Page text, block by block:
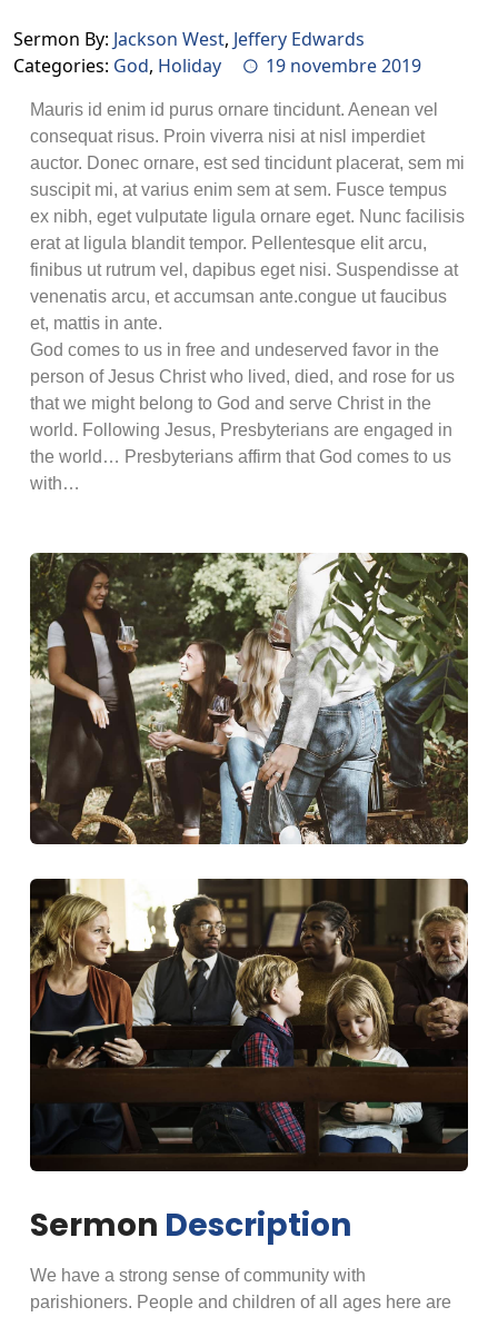
Sermon By: Jackson West, Jeffery Edwards
Categories: God, Holiday 19 novembre 2019
Mauris id enim id purus ornare tincidunt. Aenean vel
consequat risus. Proin viverra nisi at nisl imperdiet
auctor. Donec ornare, est sed tincidunt placerat, sem mi
suscipit mi, at varius enim sem at sem. Fusce tempus
ex nibh, eget vulputate ligula ornare eget. Nunc facilisis
erat at ligula blandit tempor. Pellentesque elit arcu,
finibus ut rutrum vel, dapibus eget nisi. Suspendisse at
venenatis arcu, et accumsan ante.congue ut faucibus
et, mattis in ante.
God comes to us in free and undeserved favor in the
person of Jesus Christ who lived, died, and rose for us
that we might belong to God and serve Christ in the
world. Following Jesus, Presbyterians are engaged in
the world… Presbyterians affirm that God comes to us
with…
Sermon Description
We have a strong sense of community with
parishioners. People and children of all ages here are